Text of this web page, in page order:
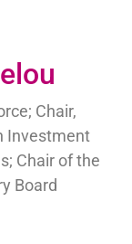
Chair,
Investment
Chair of the
Board